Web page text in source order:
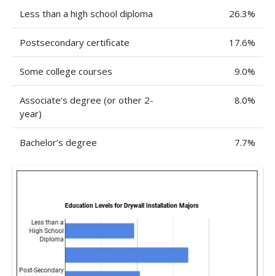
Less than a high school diploma 26.3%
Postsecondary certificate 17.6%
Some college courses 9.0%
Associate’s degree (or other 2-
year)
8.0%
Bachelor’s degree 7.7%